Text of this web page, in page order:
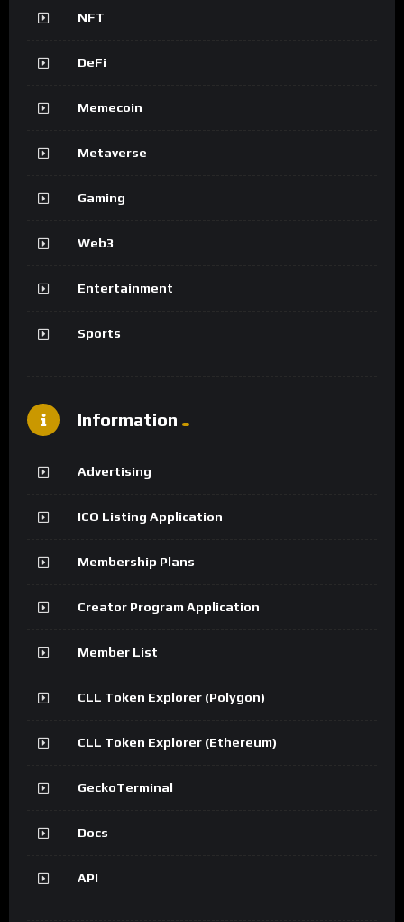
NFT
DeFi
Memecoin
Metaverse
Gaming
Web3
Entertainment
Sports
Information
Advertising
ICO Listing Application
Membership Plans
Creator Program Application
Member List
CLL Token Explorer (Polygon)
CLL Token Explorer (Ethereum)
GeckoTerminal
Docs
API